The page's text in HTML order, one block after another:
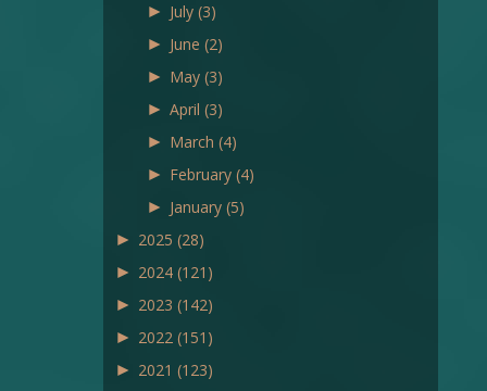
► July (3)
► June (2)
► May (3)
► April (3)
► March (4)
► February (4)
► January (5)
► 2025 (28)
► 2024 (121)
► 2023 (142)
► 2022 (151)
► 2021 (123)